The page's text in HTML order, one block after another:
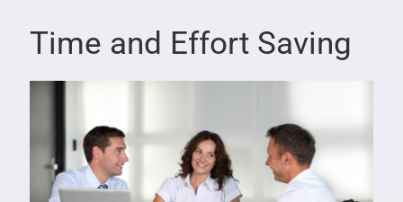
Time and Effort Saving